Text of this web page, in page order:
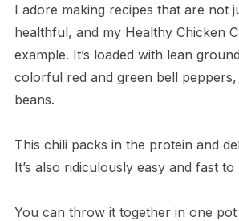
I adore making recipes that are not
healthful, and my Healthy Chicken
example. It’s loaded with lean
colorful red and green bell
beans.
This chili packs in the protein and
It’s also ridiculously easy and fast to
You can throw it together in one